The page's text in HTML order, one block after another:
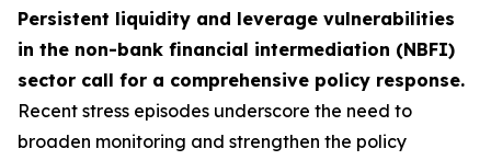
Persistent liquidity and leverage vulnerabilities
in the non-bank financial intermediation (NBFI)
sector call for a comprehensive policy response.
Recent stress episodes underscore the need to
broaden monitoring and strengthen the policy